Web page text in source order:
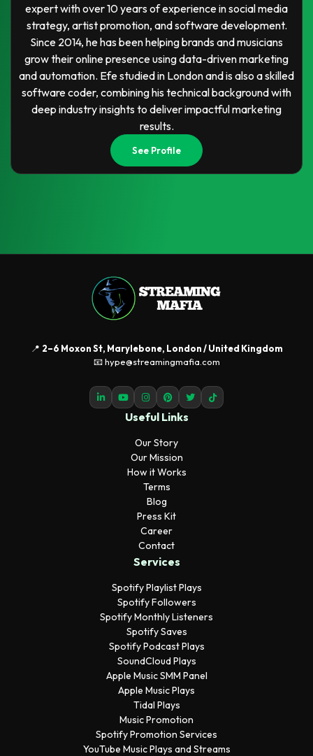
expert with over 10 years of experience in social media
strategy, artist promotion, and software development.
Since 2014, he has been helping brands and musicians
grow their online presence using data-driven marketing
and automation. Efe studied in London and is also a skilled
software coder, combining his technical background with
deep industry insights to deliver impactful marketing
results.
See Profile
📍 2–6 Moxon St, Marylebone, London / United Kingdom
📧 hype@streamingmafia.com
Useful Links
Our Story
Our Mission
How it Works
Terms
Blog
Press Kit
Career
Contact
Services
Spotify Playlist Plays
Spotify Followers
Spotify Monthly Listeners
Spotify Saves
Spotify Podcast Plays
SoundCloud Plays
Apple Music SMM Panel
Apple Music Plays
Tidal Plays
Music Promotion
Spotify Promotion Services
YouTube Music Plays and Streams